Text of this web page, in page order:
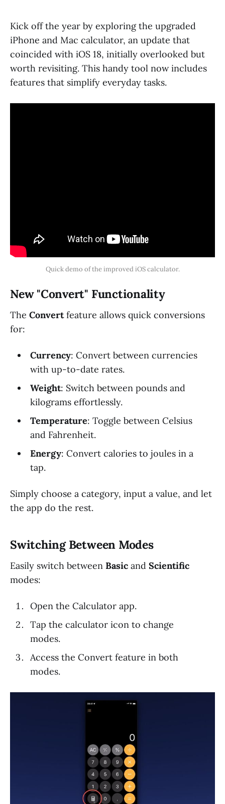
Kick off the year by exploring the upgraded
iPhone and Mac calculator, an update that
coincided with iOS 18, initially overlooked but
worth revisiting. This handy tool now includes
features that simplify everyday tasks.
Quick demo of the improved iOS calculator.
New "Convert" Functionality
The Convertfeature allows quick conversions
for:
Currency: Convert between currencies
with up-to-date rates.
Weight: Switch between pounds and
kilograms effortlessly.
Temperature: Toggle between Celsius
and Fahrenheit.
Energy: Convert calories to joules in a
tap.
Simply choose a category, input a value, and let
the app do the rest.
Switching Between Modes
Easily switch between Basic and Scientific
modes:
Open the Calculator app.
Tap the calculator icon to change
modes.
Access the Convert feature in both
modes.